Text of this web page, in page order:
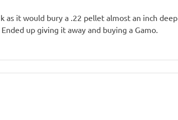
it would bury a .22 pellet almost an inch deep
up giving it away and buying a Gamo.